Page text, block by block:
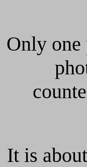
Only one
It is about